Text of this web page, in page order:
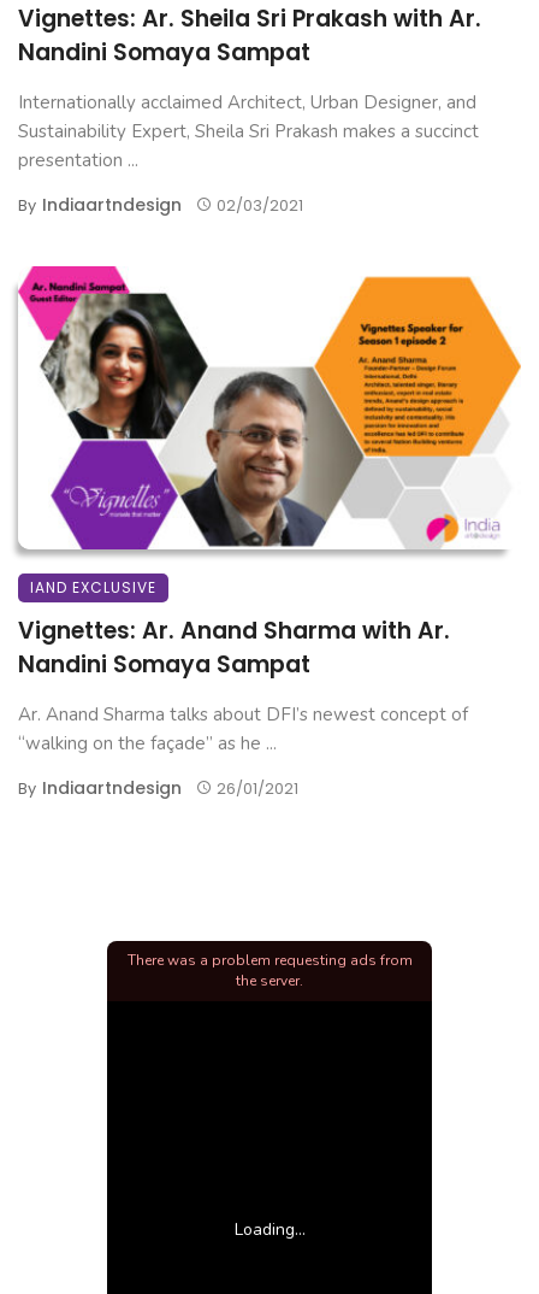
Vignettes: Ar. Sheila Sri Prakash with Ar.
Nandini Somaya Sampat
Internationally acclaimed Architect, Urban Designer, and
Sustainability Expert, Sheila Sri Prakash makes a succinct
presentation ...
By Indiaartndesign 02/03/2021
IAND EXCLUSIVE
Vignettes: Ar. Anand Sharma with Ar.
Nandini Somaya Sampat
Ar. Anand Sharma talks about DFI’s newest concept of
“walking on the façade” as he ...
By Indiaartndesign 26/01/2021
Loading...
There was a problem requesting ads from
the server.